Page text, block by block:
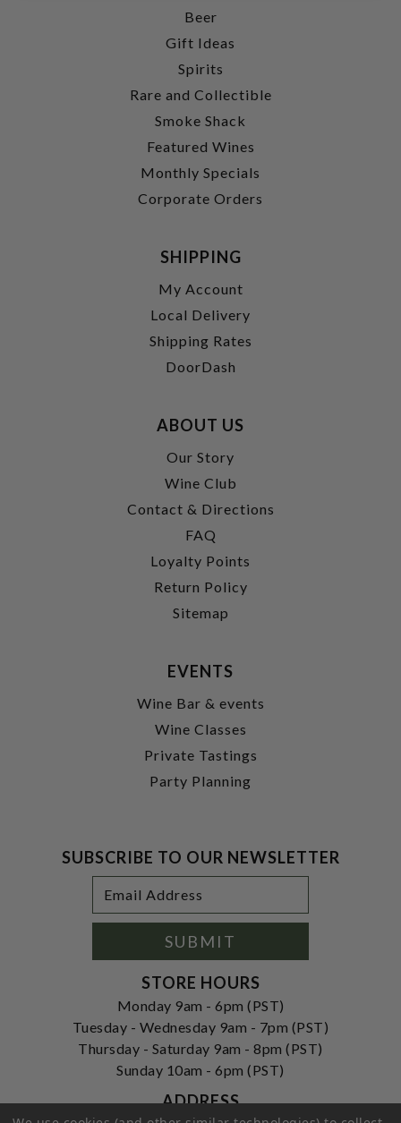
Beer
Gift Ideas
Spirits
Rare and Collectible
Smoke Shack
Featured Wines
Monthly Specials
Corporate Orders
SHIPPING
My Account
Local Delivery
Shipping Rates
DoorDash
ABOUT US
Our Story
Wine Club
Contact & Directions
FAQ
Loyalty Points
Return Policy
Sitemap
EVENTS
Wine Bar & events
Wine Classes
Private Tastings
Party Planning
SUBSCRIBE TO OUR NEWSLETTER
Address
SUBMIT
STORE HOURS
Monday 9am - 6pm (PST)
Tuesday - Wednesday 9am - 7pm (PST)
Thursday - Saturday 9am - 8pm (PST)
Sunday 10am - 6pm (PST)
ADDRESS